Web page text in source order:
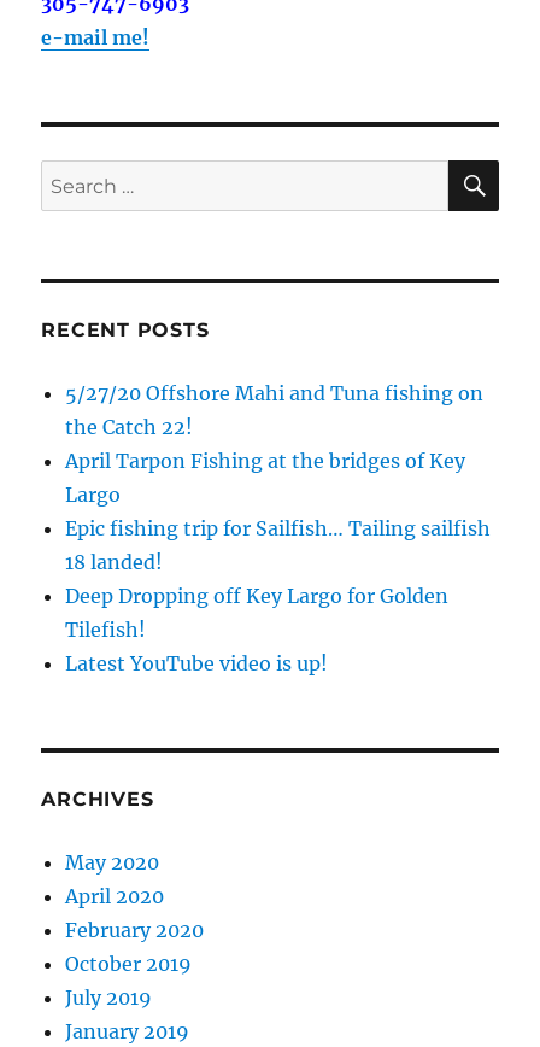
e-mail me!
Search
for:
RECENT POSTS
5/27/20 Offshore Mahi and Tuna fishing on
the Catch 22!
April Tarpon Fishing at the bridges of Key
Largo
Epic fishing trip for Sailfish… Tailing sailfish
18 landed!
Deep Dropping off Key Largo for Golden
Tilefish!
Latest YouTube video is up!
ARCHIVES
May 2020
April 2020
February 2020
October 2019
July 2019
January 2019
Email
By submitting this form, you are consenting to receive marketing emails
from: Capt. Richard J Stanczyk LLC, 79851 Overseas Highway,
Islamorada, FL, 33036, US, www.islamoradatarpon.com. You can revoke